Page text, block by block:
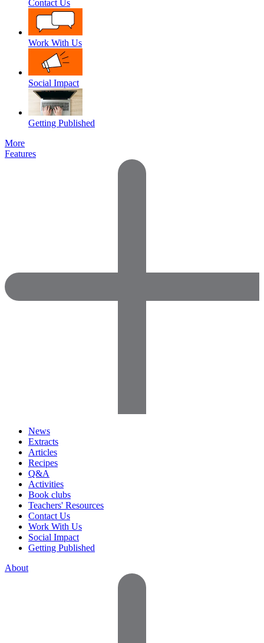
Contact Us
Work With Us
Social Impact
Getting Published
More
Features
News
Extracts
Articles
Recipes
Q&A
Activities
Book clubs
Teachers' Resources
Contact Us
Work With Us
Social Impact
Getting Published
About